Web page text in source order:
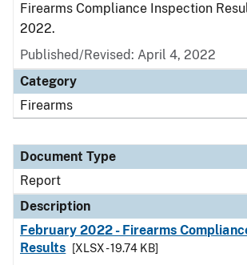
Firearms Compliance Inspection
2022.
Published/Revised: April 4, 2022
Category
Firearms
Document Type
Report
Description
February 2022 - Firearms
Results
[XLSX - 19.74 KB]